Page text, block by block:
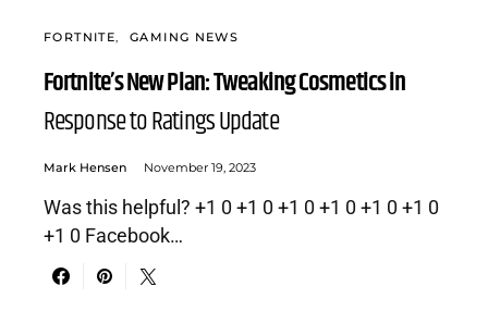
FORTNITE GAMING NEWS
Fortnite’s New Plan: Tweaking Cosmetics in
Response to Ratings Update
Mark Hensen November 19, 2023
Was this helpful? +1 0 +1 0 +1 0 +1 0 +1 0 +1 0
+1 0 Facebook…